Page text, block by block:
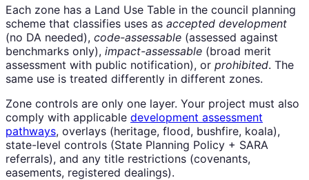
Each zone has a Land Use Table in the council planning
scheme that classifies uses as accepted development
(no DA needed), code-assessable (assessed against
benchmarks only), impact-assessable (broad merit
assessment with public notification), or prohibited. The
same use is treated differently in different zones.
Zone controls are only one layer. Your project must also
comply with applicable development assessment
pathways, overlays (heritage, flood, bushfire, koala),
state-level controls (State Planning Policy + SARA
referrals), and any title restrictions (covenants,
easements, registered dealings).